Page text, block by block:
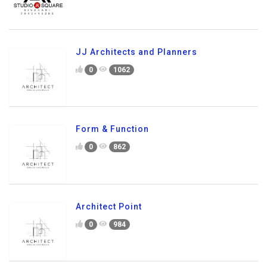
JJ Architects and Planners
0 1062
Form & Function
0 862
Architect Point
0 984